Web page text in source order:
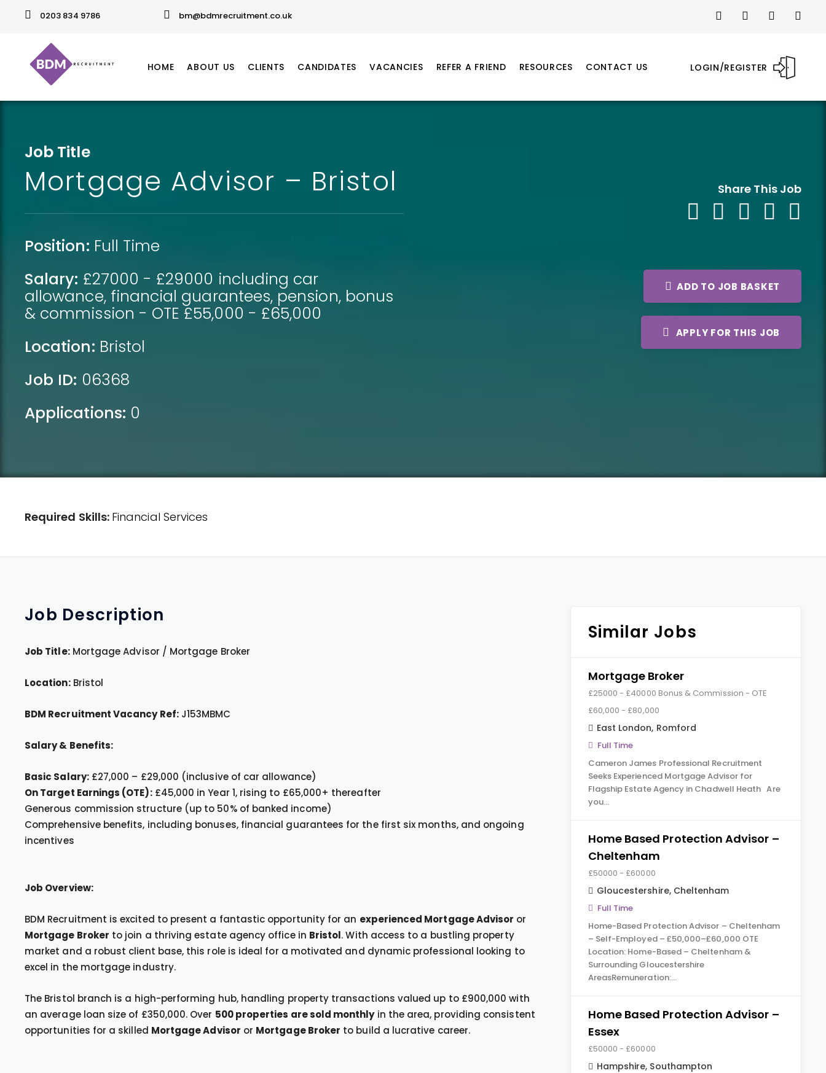
0203 834 9786 bm@bdmrecruitment.co.uk
LOGIN/REGISTER
HOME ABOUT US CLIENTS CANDIDATES VACANCIES REFER A FRIEND RESOURCES CONTACT US
Job Title
Mortgage Advisor – Bristol
Position: Full Time
Salary: £27000 - £29000 including car
allowance, financial guarantees, pension, bonus
& commission - OTE £55,000 - £65,000
Location: Bristol
Job ID: 06368
Applications: 0
Share This Job
ADD TO JOB BASKET
APPLY FOR THIS JOB
Required Skills: Financial Services
Job Description
Job Title:Mortgage Advisor / Mortgage Broker
Location:Bristol
BDM Recruitment Vacancy Ref:J153MBMC
Salary & Benefits:
Basic Salary:£27,000 – £29,000 (inclusive of car allowance)
On Target Earnings (OTE):£45,000 in Year 1, rising to £65,000+ thereafter
Generous commission structure (up to 50% of banked income)
Comprehensive benefits, including bonuses, financial guarantees for the first six months, and ongoing
incentives
Job Overview:
BDM Recruitment is excited to present a fantastic opportunity for an experienced Mortgage Advisor or
Mortgage Broker to join a thriving estate agency office in Bristol. With access to a bustling property
market and a robust client base, this role is ideal for a motivated and dynamic professional looking to
excel in the mortgage industry.
The Bristol branch is a high-performing hub, handling property transactions valued up to £900,000 with
an average loan size of £350,000. Over 500 properties are sold monthlyin the area, providing consistent
opportunities for a skilled Mortgage Advisor or Mortgage Broker to build a lucrative career.
Similar Jobs
Mortgage Broker
£25000 - £40000 Bonus & Commission - OTE
£60,000 - £80,000
East London, Romford
Full Time
Cameron James Professional Recruitment
Seeks Experienced Mortgage Advisor for
Flagship Estate Agency in Chadwell Heath Are
you…
Home Based Protection Advisor –
Cheltenham
£50000 - £60000
Gloucestershire, Cheltenham
Full Time
Home-Based Protection Advisor – Cheltenham
– Self-Employed – £50,000–£60,000 OTE
Location: Home-Based – Cheltenham &
Surrounding Gloucestershire
AreasRemuneration:…
Home Based Protection Advisor –
Essex
£50000 - £60000
Hampshire, Southampton